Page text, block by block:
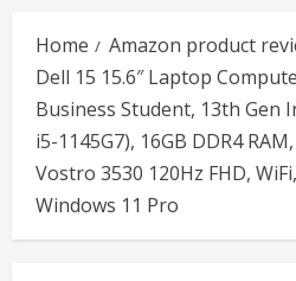
Home
Amazon product
Dell 15 15.6″ Laptop
Business Student, 13th Gen
i5-1145G7), 16GB DDR4
Vostro 3530 120Hz FHD,
Windows 11 Pro